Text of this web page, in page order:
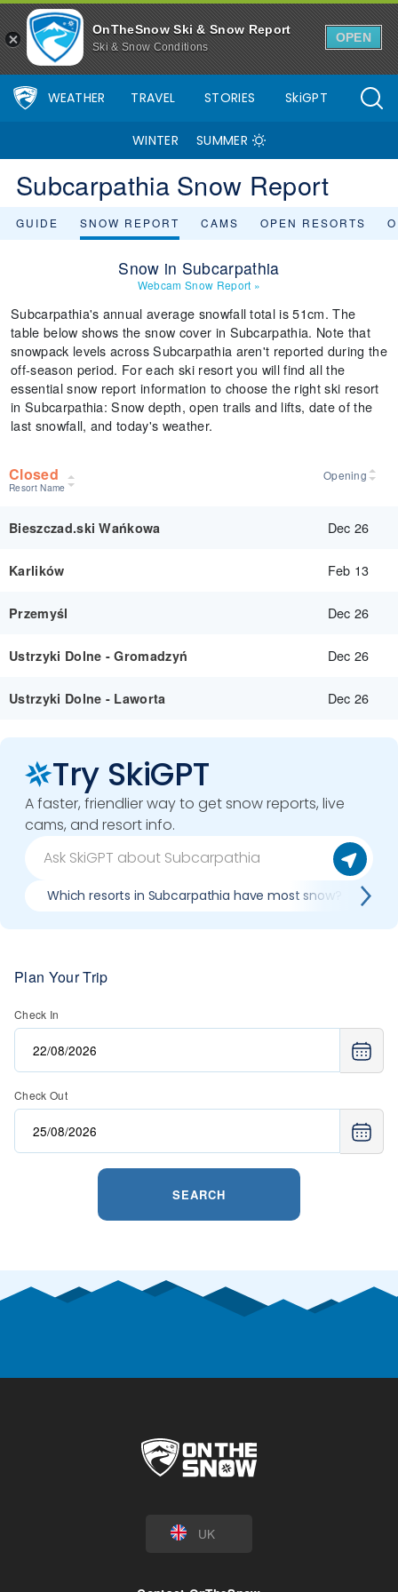
OnTheSnow Ski & Snow Report
Ski & Snow Conditions
OPEN
WEATHER TRAVEL STORIES SkiGPT
WINTER SUMMER
Subcarpathia Snow Report
GUIDE SNOW REPORT CAMS OPEN RESORTS
Snow in Subcarpathia
Webcam Snow Report »
Subcarpathia's annual average snowfall total is 51cm. The
table below shows the snow cover in Subcarpathia. Note that
snowpack levels across Subcarpathia aren't reported during the
off-season period. For each ski resort you will find all the
essential snow report information to choose the right ski resort
in Subcarpathia: Snow depth, open trails and lifts, date of the
last snowfall, and today's weather.
Closed
Resort Name
Opening
Bieszczad.ski Wańkowa Dec 26
Karlików Feb 13
Przemyśl Dec 26
Ustrzyki Dolne - Gromadzyń Dec 26
Ustrzyki Dolne - Laworta Dec 26
Try SkiGPT
A faster, friendlier way to get snow reports, live
cams, and resort info.
Which resorts in Subcarpathia have most snow?
Plan Your Trip
Check In
Check Out
SEARCH
UK